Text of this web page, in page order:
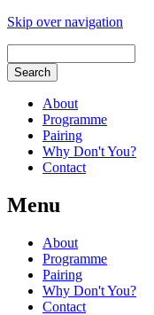
Skip over navigation
About
Programme
Pairing
Why Don't You?
Contact
Menu
About
Programme
Pairing
Why Don't You?
Contact